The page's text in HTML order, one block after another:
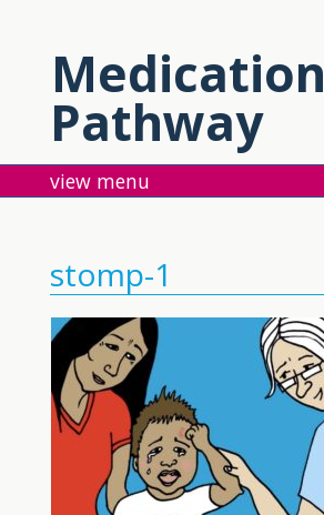
Medication
Pathway
menu
stomp-1